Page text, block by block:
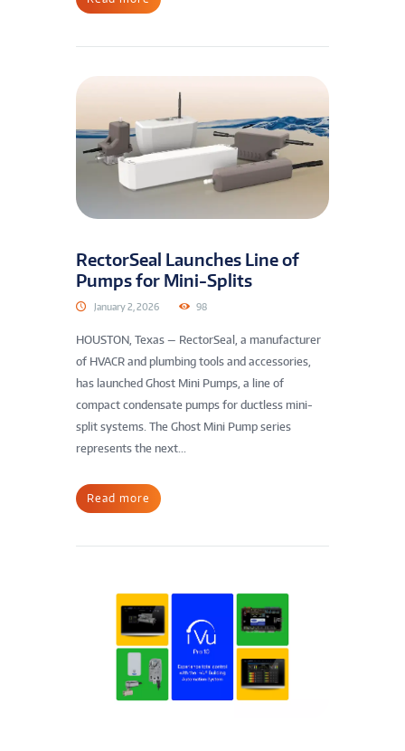
RectorSeal Launches Line of
Pumps for Mini-Splits
January 2, 2026 98
HOUSTON, Texas — RectorSeal, a manufacturer
of HVACR and plumbing tools and accessories,
has launched Ghost Mini Pumps, a line of
compact condensate pumps for ductless mini-
split systems. The Ghost Mini Pump series
represents the next...
Read more